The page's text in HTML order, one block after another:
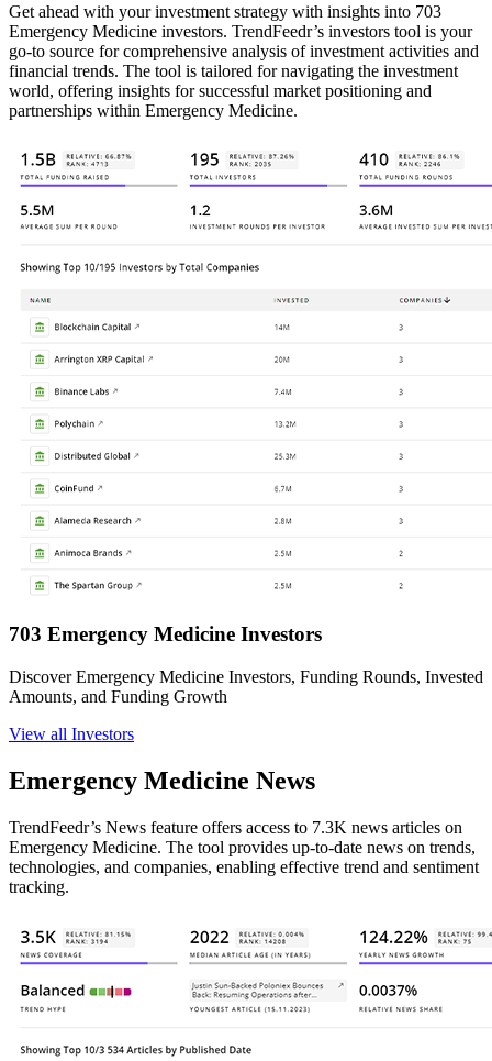
Get ahead with your investment strategy with insights into 703
Emergency Medicine investors. TrendFeedr’s investors tool is your
go-to source for comprehensive analysis of investment activities and
financial trends. The tool is tailored for navigating the investment
world, offering insights for successful market positioning and
partnerships within Emergency Medicine.
703 Emergency Medicine Investors
Discover Emergency Medicine Investors, Funding Rounds, Invested
Amounts, and Funding Growth
View all Investors
Emergency Medicine News
TrendFeedr’s News feature offers access to 7.3K news articles on
Emergency Medicine. The tool provides up-to-date news on trends,
technologies, and companies, enabling effective trend and sentiment
tracking.